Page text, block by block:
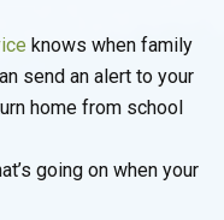
knows when family
send an alert to your
home from school
going on when your